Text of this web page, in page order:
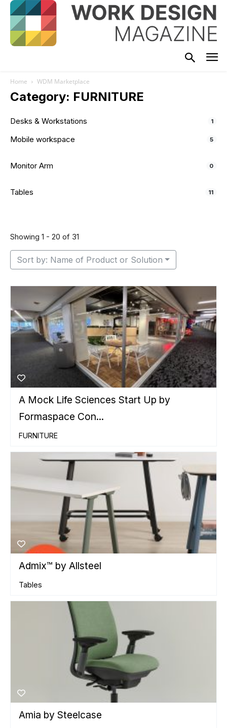
Home WDM Marketplace
Category: FURNITURE
Desks & Workstations 1
Mobile workspace 5
Monitor Arm 0
Tables 11
Showing 1 - 20 of 31
Sort by: Name of Product or Solution
A Mock Life Sciences Start Up by
Formaspace Con...
FURNITURE
Admix™ by Allsteel
Tables
Amia by Steelcase